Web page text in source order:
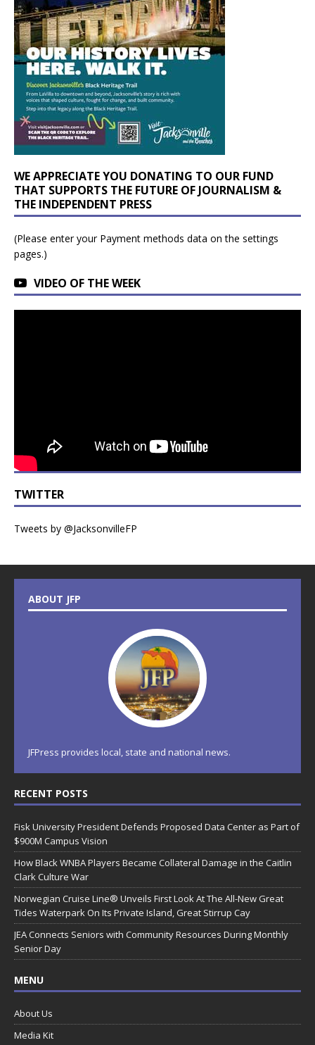
WE APPRECIATE YOU DONATING TO OUR FUND
THAT SUPPORTS THE FUTURE OF JOURNALISM &
THE INDEPENDENT PRESS
(Please enter your Payment methods data on the settings
pages.)
VIDEO OF THE WEEK
TWITTER
Tweets by @JacksonvilleFP
ABOUT JFP
JFPress provides local, state and national news.
RECENT POSTS
Fisk University President Defends Proposed Data Center as Part of
$900M Campus Vision
How Black WNBA Players Became Collateral Damage in the Caitlin
Clark Culture War
Norwegian Cruise Line® Unveils First Look At The All-New Great
Tides Waterpark On Its Private Island, Great Stirrup Cay
JEA Connects Seniors with Community Resources During Monthly
Senior Day
MENU
About Us
Media Kit